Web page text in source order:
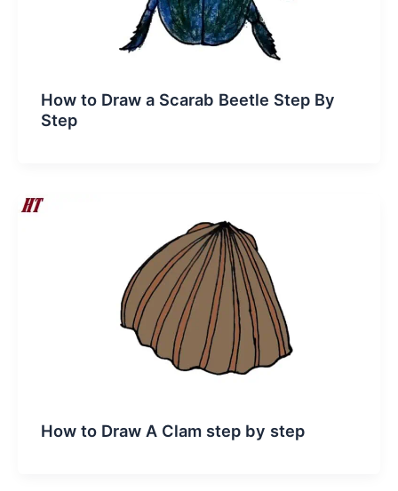
How to Draw a Scarab Beetle Step By
Step
How to Draw A Clam step by step